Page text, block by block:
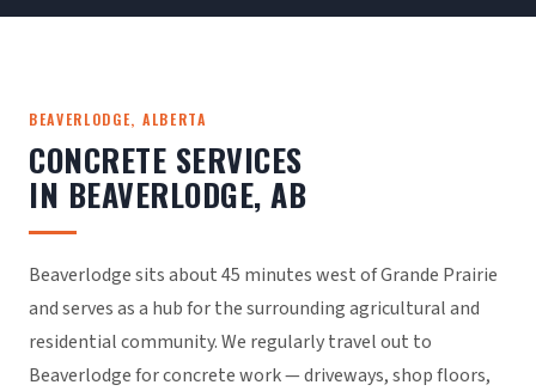
BEAVERLODGE, ALBERTA
CONCRETE SERVICES
IN BEAVERLODGE, AB
Beaverlodge sits about 45 minutes west of Grande Prairie
and serves as a hub for the surrounding agricultural and
residential community. We regularly travel out to
Beaverlodge for concrete work — driveways, shop floors,